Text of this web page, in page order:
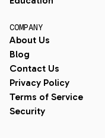
COMPANY
About Us
Blog
Contact Us
Privacy Policy
Terms of Service
Security